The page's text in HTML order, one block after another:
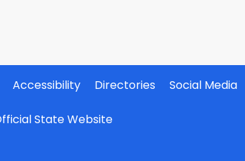
Accessibility Directories
Social Media
State Website